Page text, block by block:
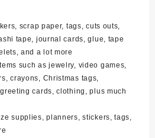
scrap paper, tags, cuts outs,
tape, journal cards, glue, tape
and a lot more
such as jewelry, video games,
crayons, Christmas tags,
cards, clothing, plus much
supplies, planners, stickers, tags,